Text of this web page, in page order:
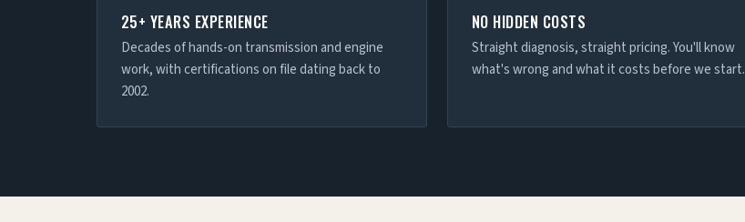
25+ YEARS EXPERIENCE
Decades of hands-on transmission and engine
work, with certifications on file dating back to
2002.
NO HIDDEN COSTS
Straight diagnosis, straight pricing. You'll know
what's wrong and what it costs before we start.